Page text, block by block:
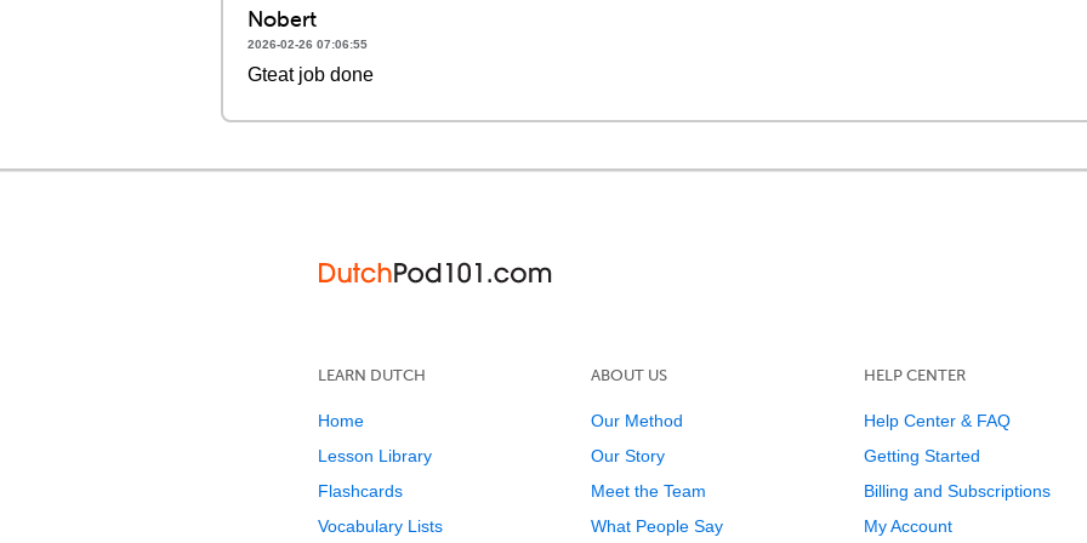
Nobert
2026-02-26 07:06:55
Gteat job done
LEARN DUTCH
Home
Lesson Library
Flashcards
Vocabulary Lists
ABOUT US
Our Method
Our Story
Meet the Team
What People Say
HELP CENTER
Help Center & FAQ
Getting Started
Billing and Subscriptions
My Account